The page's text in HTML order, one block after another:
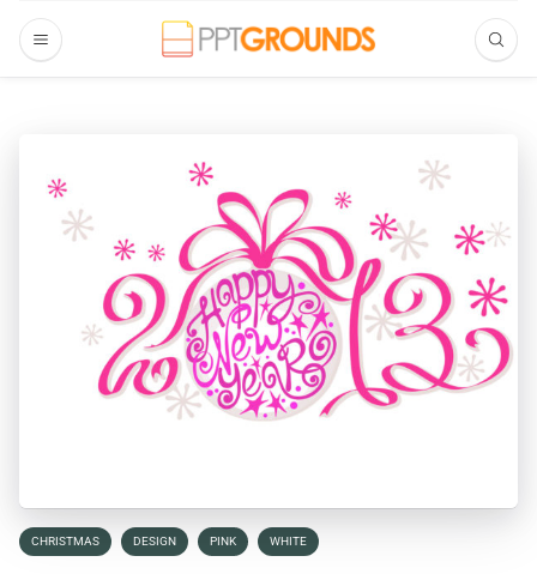
CHRISTMAS DESIGN PINK WHITE